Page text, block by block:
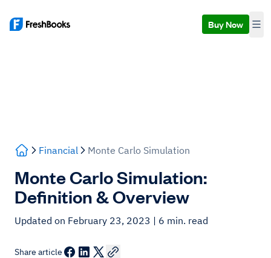
Buy Now
Financial Monte Carlo Simulation
Monte Carlo Simulation:
Definition & Overview
Updated on February 23, 2023 | 6 min. read
Share article